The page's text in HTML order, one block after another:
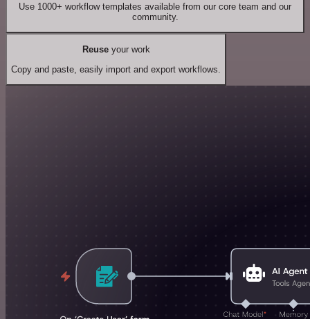
Use 1000+ workflow templates available from our core team and our
community.
Reuseyour work
Copy and paste, easily import and export workflows.